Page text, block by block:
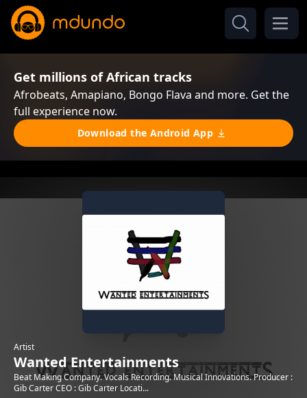
Get millions of African tracks
Afrobeats, Amapiano, Bongo Flava and more. Get the
full experience now.
Download the Android App
Artist
Wanted Entertainments
Beat Making Company. Vocals Recording. Musical Innovations. Producer :
Gib Carter CEO : Gib Carter Locati...